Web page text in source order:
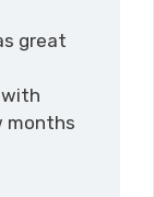
great
with
months